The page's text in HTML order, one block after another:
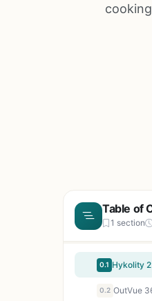
Table of
1 section
0.1
0.2